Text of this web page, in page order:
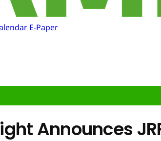
E-Paper
Announces